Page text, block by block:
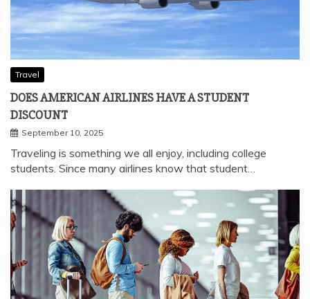
Travel
DOES AMERICAN AIRLINES HAVE A STUDENT
DISCOUNT
September 10, 2025
Traveling is something we all enjoy, including college
students. Since many airlines know that student…